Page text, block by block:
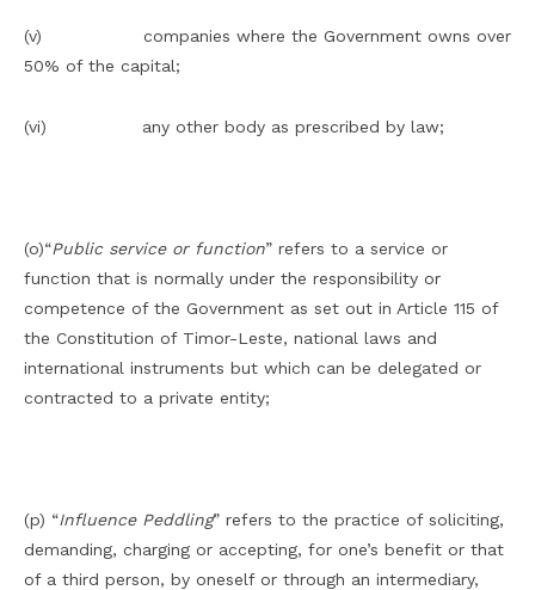
(v) companies where the Government owns over
50% of the capital;
(vi) any other body as prescribed by law;
(o)“Public service or function” refers to a service or
function that is normally under the responsibility or
competence of the Government as set out in Article 115 of
the Constitution of Timor-Leste, national laws and
international instruments but which can be delegated or
contracted to a private entity;
(p) “Influence Peddling” refers to the practice of soliciting,
demanding, charging or accepting, for one’s benefit or that
of a third person, by oneself or through an intermediary,